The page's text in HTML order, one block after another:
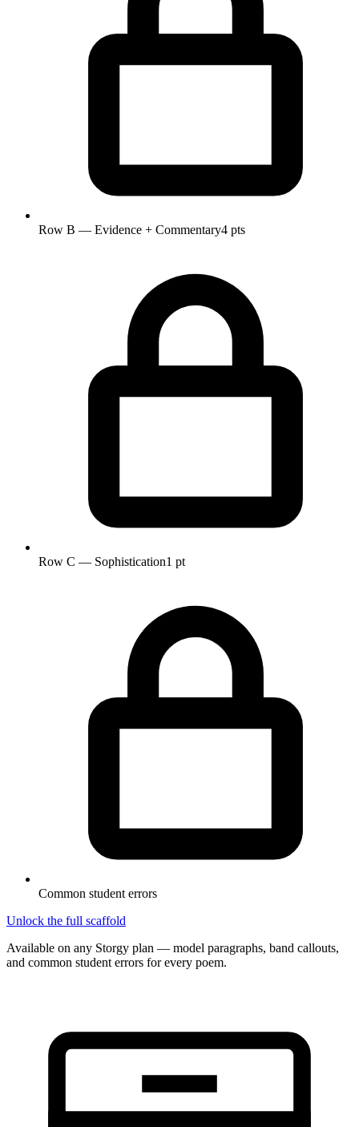
Row B — Evidence + Commentary4 pts
Row C — Sophistication1 pt
Common student errors
Unlock the full scaffold
Available on any Storgy plan — model paragraphs, band callouts,
and common student errors for every poem.